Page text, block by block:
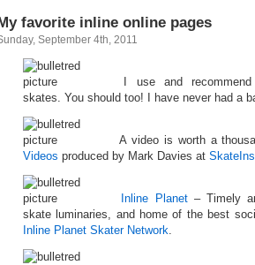
favorite inline online pages
September 4th, 2011
I use and
skates. You should too! I have never had a
A video is worth a
Videos produced by Mark Davies at
Inline Planet– Timely
skate luminaries, and home of the best
Inline Planet Skater Network.